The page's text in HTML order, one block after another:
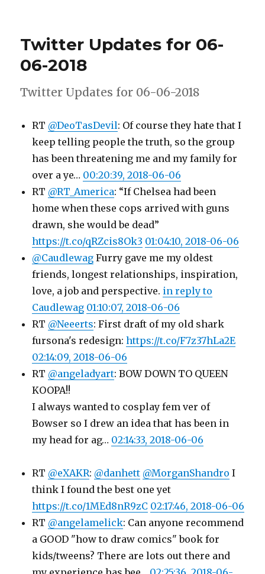
07-
Twitter Updates for 06-
06-2018
Twitter Updates for 06-06-2018
RT @DeoTasDevil: Of course they hate that I
keep telling people the truth, so the group
has been threatening me and my family for
over a ye… 00:20:39, 2018-06-06
RT @RT_America: “If Chelsea had been
home when these cops arrived with guns
drawn, she would be dead”
https://t.co/qRZcis8Ok3 01:04:10, 2018-06-06
@Caudlewag Furry gave me my oldest
friends, longest relationships, inspiration,
love, a job and perspective. in reply to
Caudlewag 01:10:07, 2018-06-06
RT @Neeerts: First draft of my old shark
fursona's redesign:https://t.co/F7z37hLa2E
02:14:09, 2018-06-06
RT @angeladyart: BOW DOWN TO QUEEN
KOOPA!!
I always wanted to cosplay fem ver of
Bowser so I drew an idea that has been in
my head for ag… 02:14:33, 2018-06-06
RT @eXAKR: @danhett @MorganShandro I
think I found the best one yet
https://t.co/1MEd8nR9zC 02:17:46, 2018-06-06
RT @angelamelick: Can anyone recommend
a GOOD "how to draw comics" book for
kids/tweens? There are lots out there and